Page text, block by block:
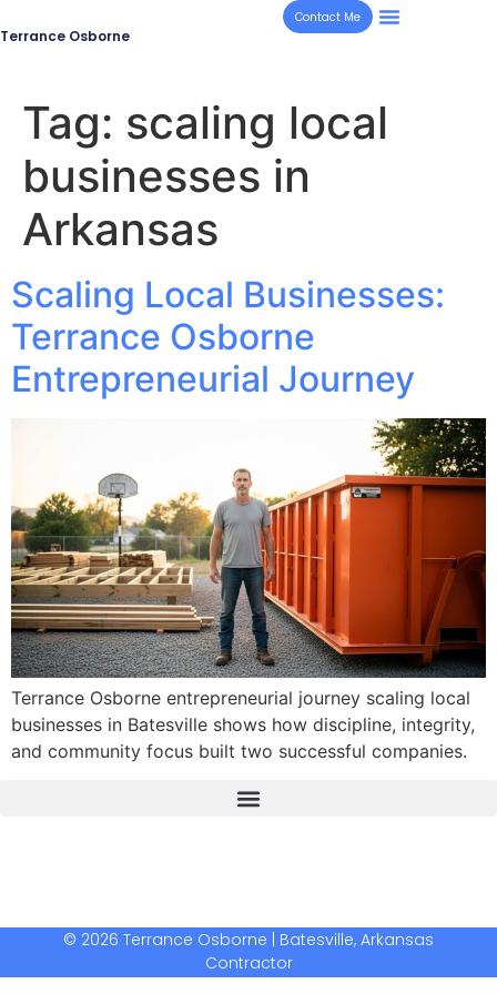
Terrance Osborne
Contact Me
Tag: scaling local
businesses in
Arkansas
Scaling Local Businesses:
Terrance Osborne
Entrepreneurial Journey
Terrance Osborne entrepreneurial journey scaling local
businesses in Batesville shows how discipline, integrity,
and community focus built two successful companies.
© 2026 Terrance Osborne | Batesville, Arkansas
Contractor